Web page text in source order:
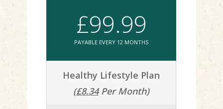
£99.99
PAYABLE EVERY 12 MONTHS
Healthy Lifestyle Plan
(£8.34Per Month)